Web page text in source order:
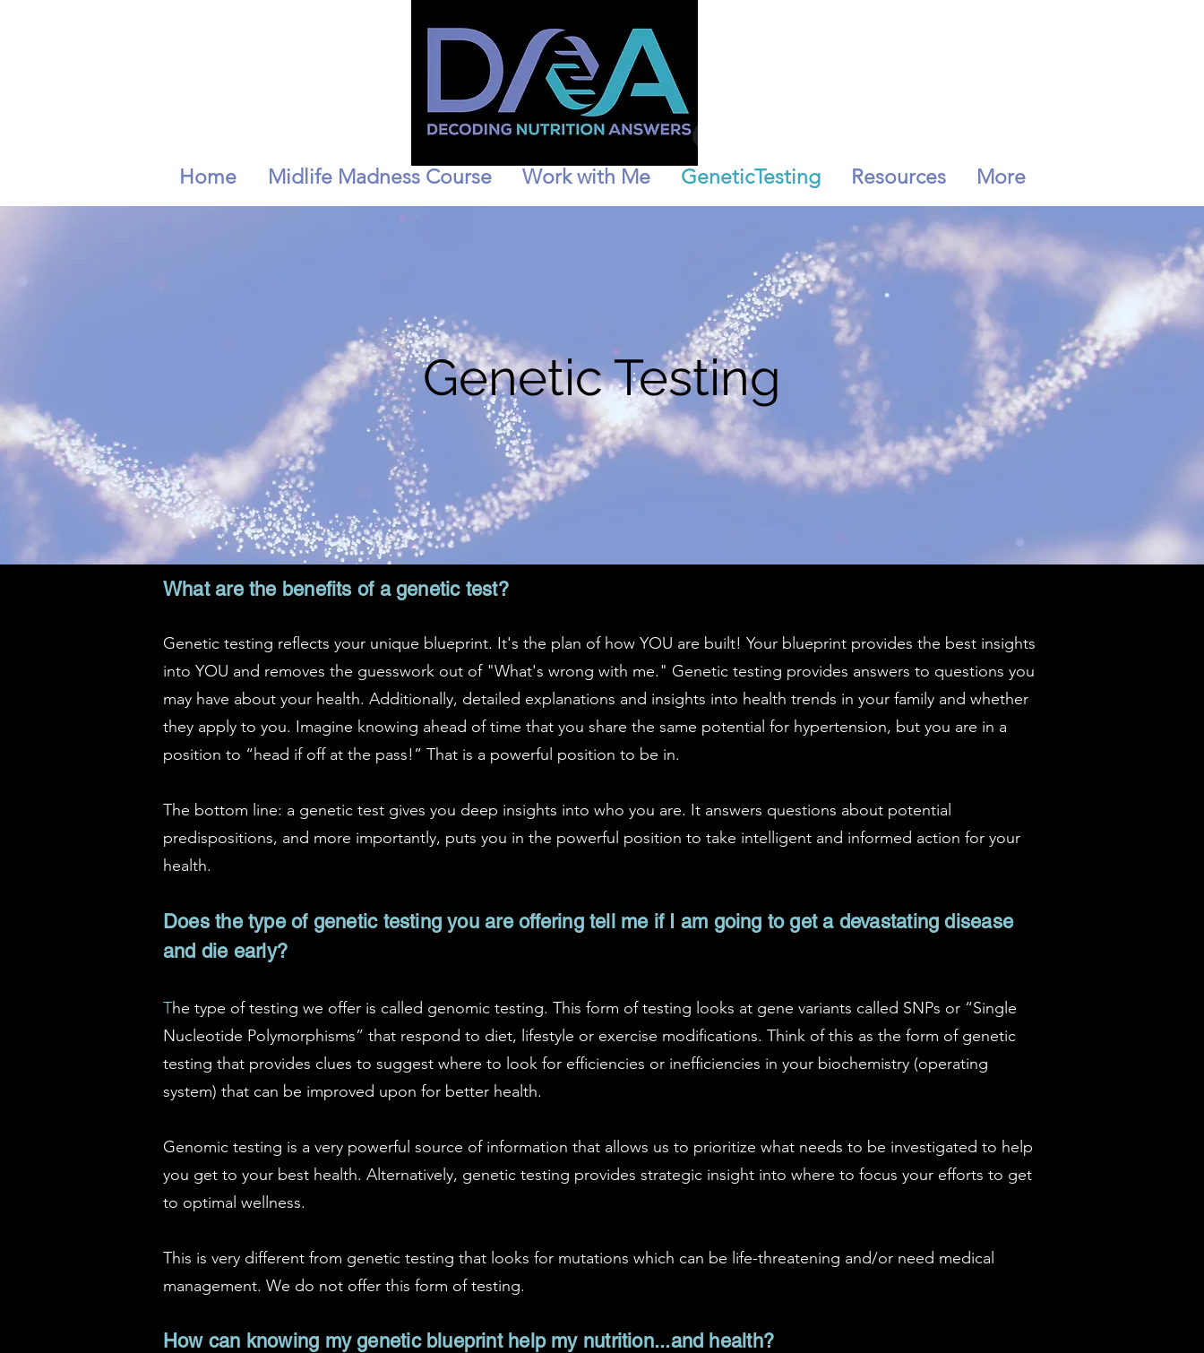
Home Midlife Madness Course Work with Me GeneticTesting Resources More
Genetic Testing
What are the benefits of a genetic test?
Genetic testing reflects your unique blueprint. It's the plan of how YOU are built! Your blueprint provides the best insights
into YOU and removes the guesswork out of "What's wrong with me." Genetic testing provides answers to questions you
may have about your health. Additionally, detailed explanations and insights into health trends in your family and whether
they apply to you. Imagine knowing ahead of time that you share the same potential for hypertension, but you are in a
position to “head if off at the pass!” That is a powerful position to be in.
The bottom line: a genetic test gives you deep insights into who you are. It answers questions about potential
predispositions, and more importantly, puts you in the powerful position to take intelligent and informed action for your
health.
Does the type of genetic testing you are offering tell me if I am going to get a devastating disease
and die early?
The type of testing we offer is called genomic testing. This form of testing looks at gene variants called SNPs or “Single
Nucleotide Polymorphisms” that respond to diet, lifestyle or exercise modifications. Think of this as the form of genetic
testing that provides clues to suggest where to look for efficiencies or inefficiencies in your biochemistry (operating
system) that can be improved upon for better health.
Genomic testing is a very powerful source of information that allows us to prioritize what needs to be investigated to help
you get to your best health. Alternatively, genetic testing provides strategic insight into where to focus your efforts to get
to optimal wellness.
This is very different from genetic testing that looks for mutations which can be life-threatening and/or need medical
management. We do not offer this form of testing.
How can knowing my genetic blueprint help my nutrition...and health?